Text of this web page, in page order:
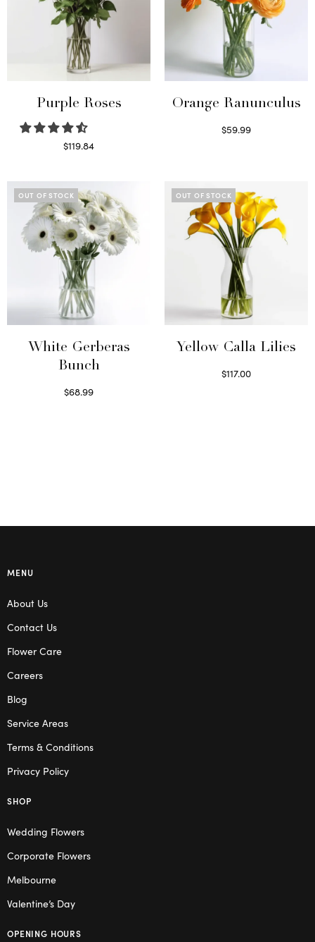
Purple Roses
$119.84
Orange Ranunculus
$59.99
OUT OF STOCK
White Gerberas
Bunch
$68.99
OUT OF STOCK
Yellow Calla Lilies
$117.00
MENU
About Us
Contact Us
Flower Care
Careers
Blog
Service Areas
Terms & Conditions
Privacy Policy
SHOP
Wedding Flowers
Corporate Flowers
Melbourne
Valentine’s Day
OPENING HOURS